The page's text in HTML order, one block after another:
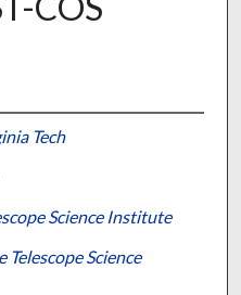
Tech
Science Institute
Telescope Science